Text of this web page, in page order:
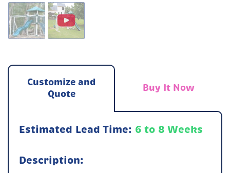
Customize and
Quote
Buy It Now
Estimated Lead Time: 6 to 8 Weeks
Description: